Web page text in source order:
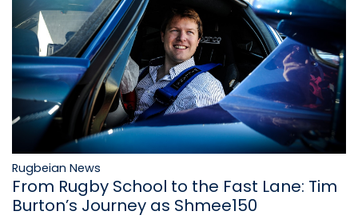
Rugbeian News
From Rugby School to the Fast Lane: Tim
Burton’s Journey as Shmee150